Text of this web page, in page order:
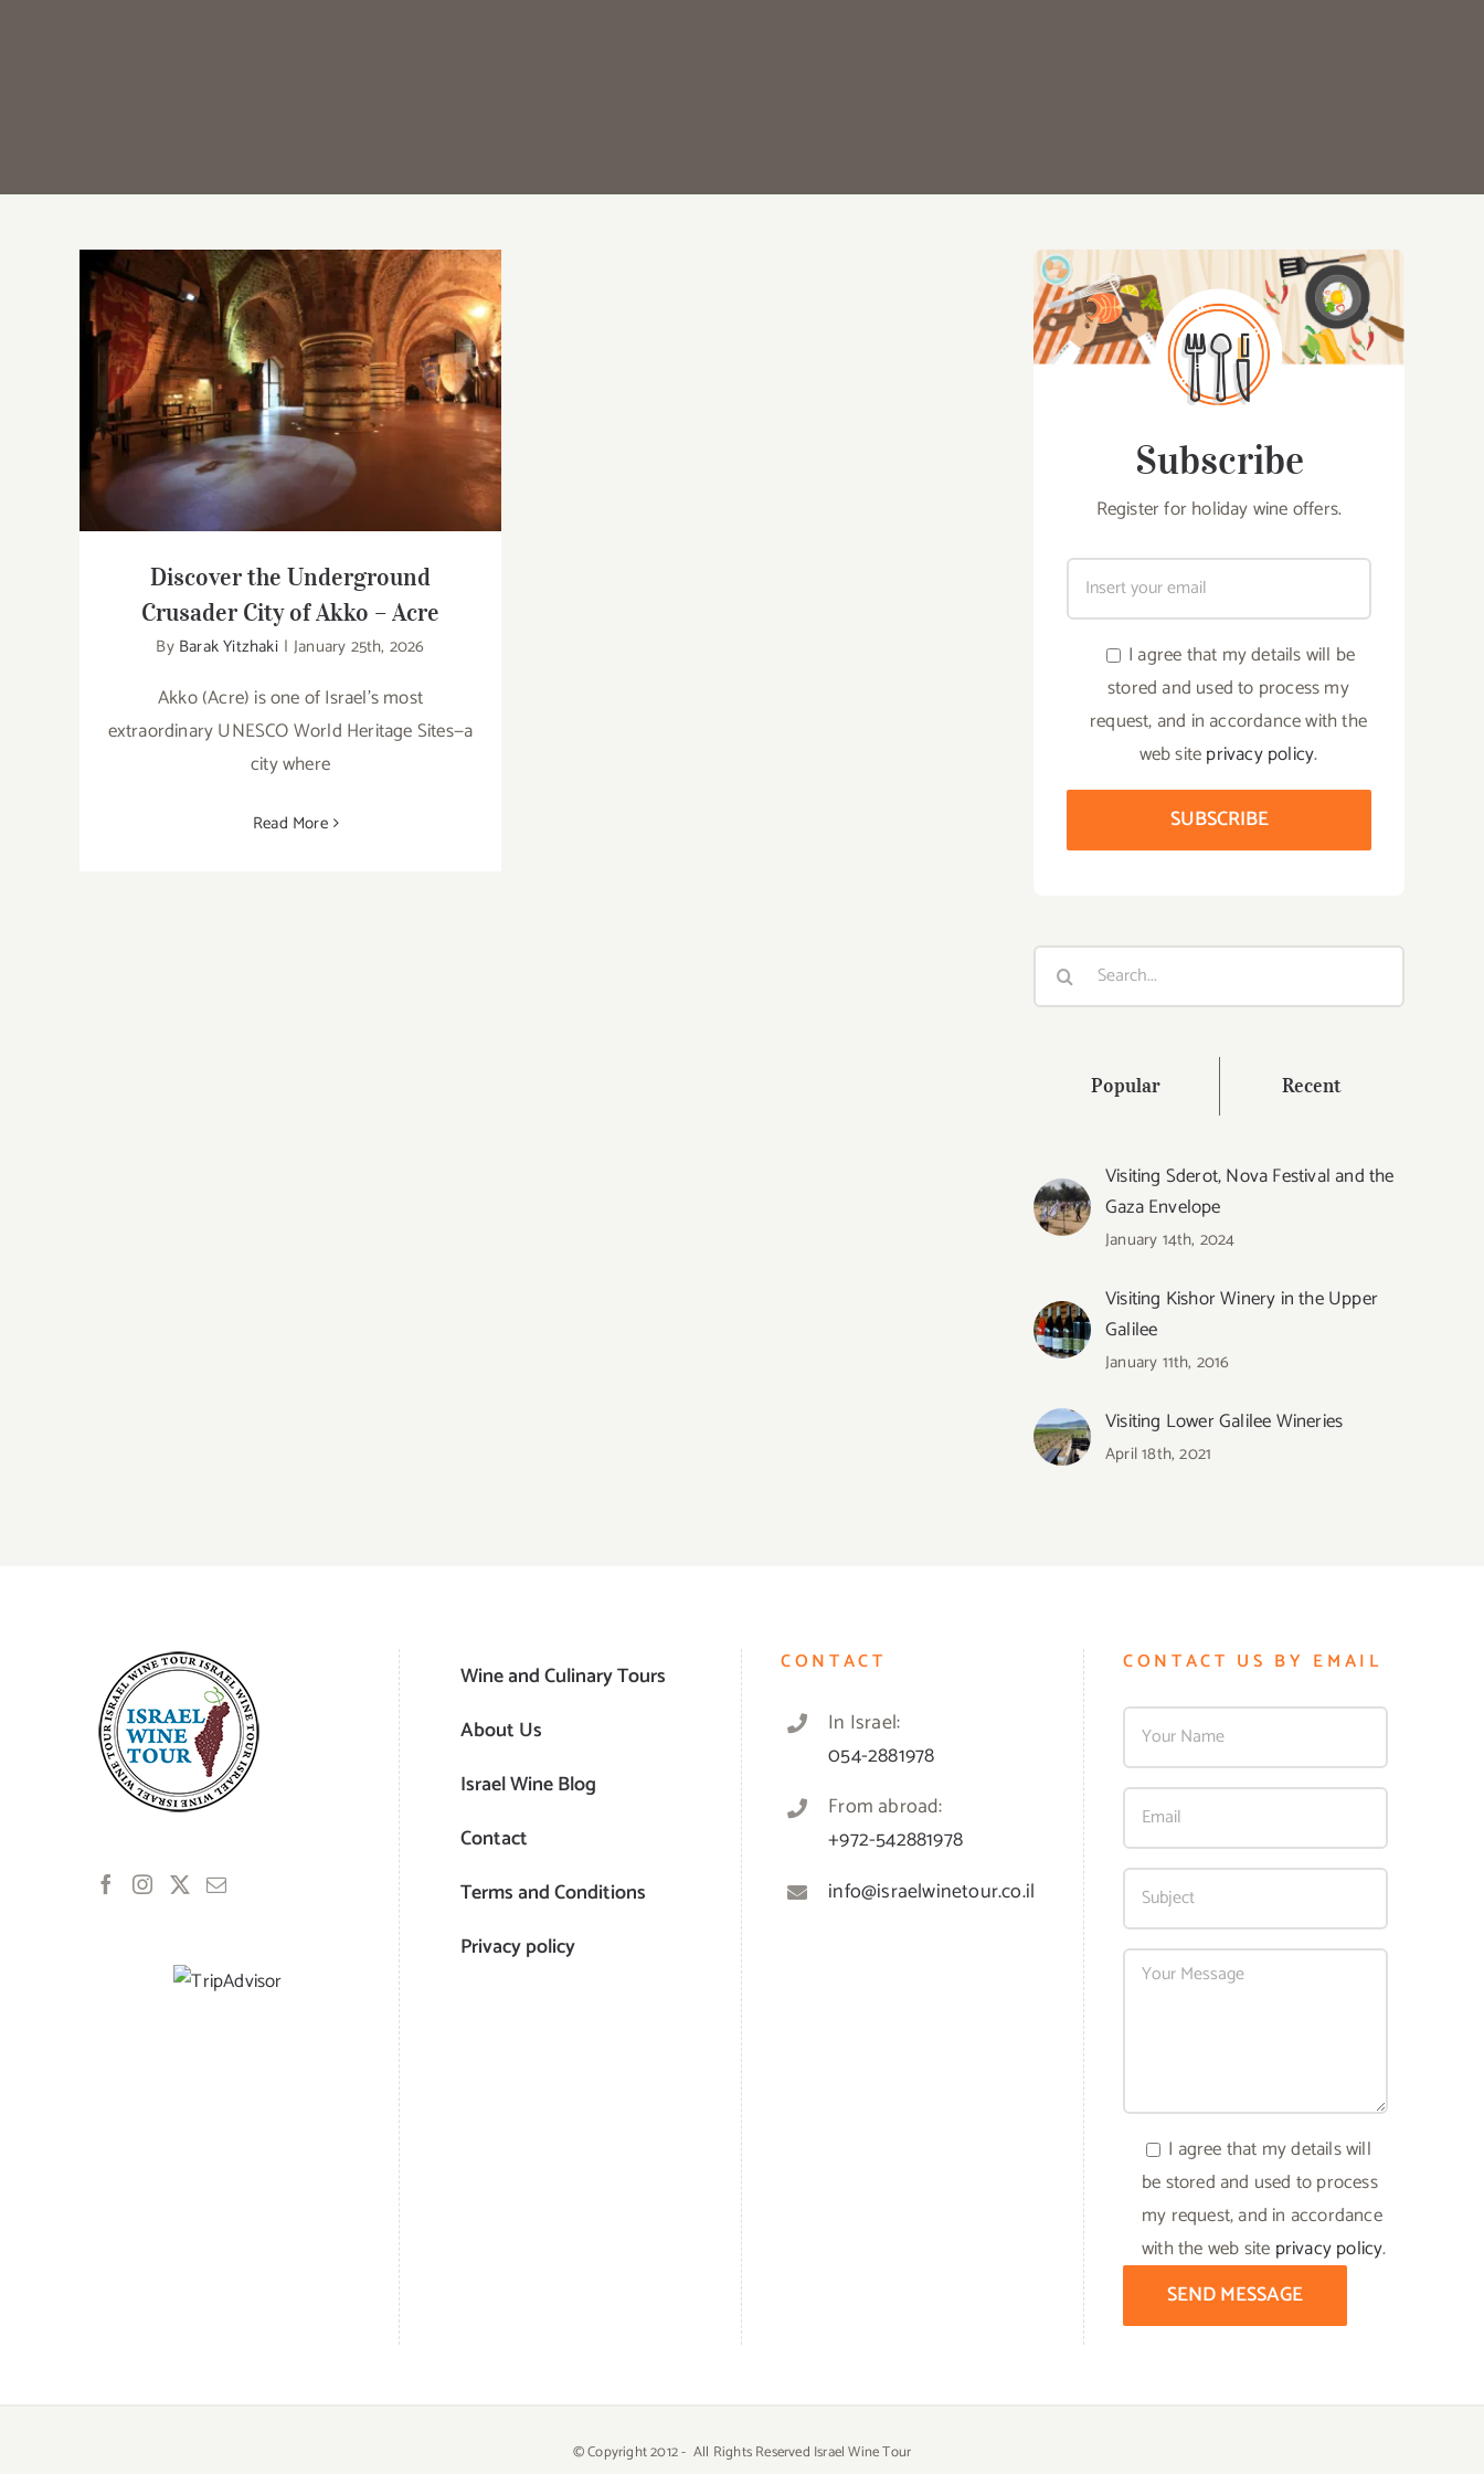
Discover the Underground Crusader City
of Akko – Acre
Discover the Underground
Crusader City of Akko – Acre
By Barak Yitzhaki | January 25th, 2026
Akko (Acre) is one of Israel’s most
extraordinary UNESCO World Heritage Sites—a
city where
Read More
Subscribe
Register for holiday wine offers.
I agree that my details will be
stored and used to process my
request, and in accordance with the
web siteprivacy policy.
Search
Popular Recent
Visiting Sderot, Nova Festival and the
Gaza Envelope
January 14th, 2024
Visiting Kishor Winery in the Upper
Galilee
January 11th, 2016
Visiting Lower Galilee Wineries
April 18th, 2021
Wine and Culinary Tours
About Us
Israel Wine Blog
Contact
Terms and Conditions
Privacy policy
CONTACT
In Israel:
054-2881978
From abroad:
+972-542881978
info@israelwinetour.co.il
CONTACT US BY EMAIL
I agree that my details will
be stored and used to process
my request, and in accordance
with the web site privacy policy.
© Copyright 2012 - All Rights Reserved Israel Wine Tour